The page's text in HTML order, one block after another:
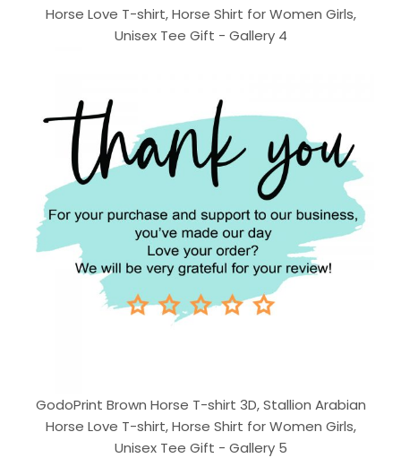
Horse Love T-shirt, Horse Shirt for Women Girls,
Unisex Tee Gift - Gallery 4
GodoPrint Brown Horse T-shirt 3D, Stallion Arabian
Horse Love T-shirt, Horse Shirt for Women Girls,
Unisex Tee Gift - Gallery 5